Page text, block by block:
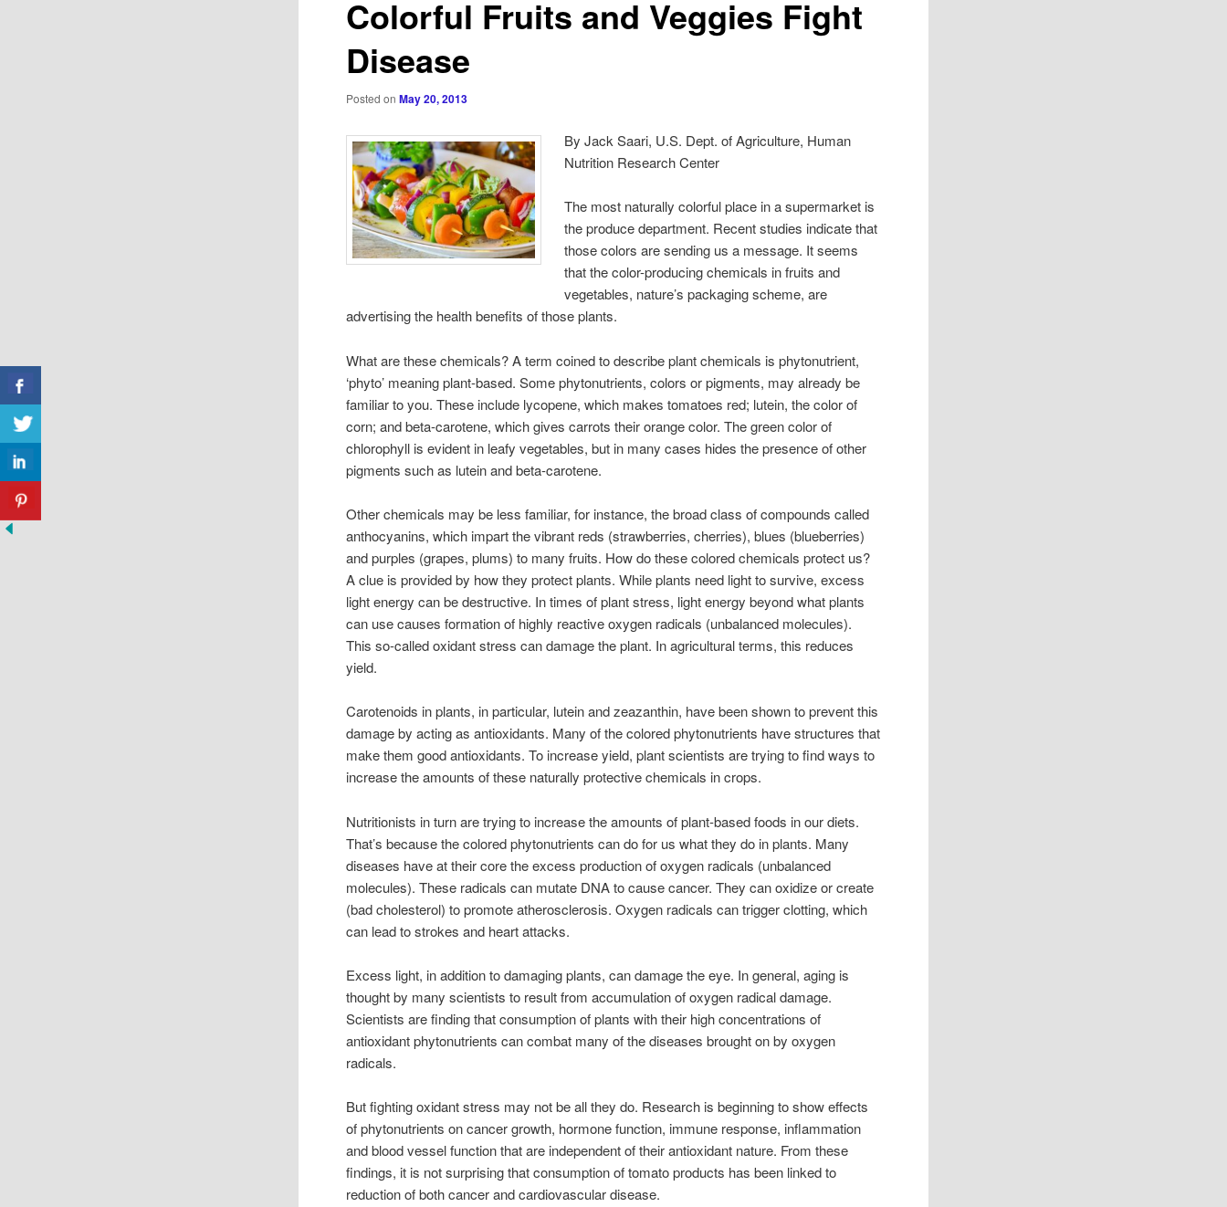
Colorful Fruits and Veggies Fight
Disease
Posted onMay 20, 2013
By Jack Saari, U.S. Dept. of Agriculture, Human
Nutrition Research Center
The most naturally colorful place in a supermarket is
the produce department. Recent studies indicate that
those colors are sending us a message. It seems
that the color-producing chemicals in fruits and
vegetables, nature’s packaging scheme, are
advertising the health benefits of those plants.
What are these chemicals? A term coined to describe plant chemicals is phytonutrient,
‘phyto’ meaning plant-based. Some phytonutrients, colors or pigments, may already be
familiar to you. These include lycopene, which makes tomatoes red; lutein, the color of
corn; and beta-carotene, which gives carrots their orange color. The green color of
chlorophyll is evident in leafy vegetables, but in many cases hides the presence of other
pigments such as lutein and beta-carotene.
Other chemicals may be less familiar, for instance, the broad class of compounds called
anthocyanins, which impart the vibrant reds (strawberries, cherries), blues (blueberries)
and purples (grapes, plums) to many fruits. How do these colored chemicals protect us?
A clue is provided by how they protect plants. While plants need light to survive, excess
light energy can be destructive. In times of plant stress, light energy beyond what plants
can use causes formation of highly reactive oxygen radicals (unbalanced molecules).
This so-called oxidant stress can damage the plant. In agricultural terms, this reduces
yield.
Carotenoids in plants, in particular, lutein and zeazanthin, have been shown to prevent this
damage by acting as antioxidants. Many of the colored phytonutrients have structures that
make them good antioxidants. To increase yield, plant scientists are trying to find ways to
increase the amounts of these naturally protective chemicals in crops.
Nutritionists in turn are trying to increase the amounts of plant-based foods in our diets.
That’s because the colored phytonutrients can do for us what they do in plants. Many
diseases have at their core the excess production of oxygen radicals (unbalanced
molecules). These radicals can mutate DNA to cause cancer. They can oxidize or create
(bad cholesterol) to promote atherosclerosis. Oxygen radicals can trigger clotting, which
can lead to strokes and heart attacks.
Excess light, in addition to damaging plants, can damage the eye. In general, aging is
thought by many scientists to result from accumulation of oxygen radical damage.
Scientists are finding that consumption of plants with their high concentrations of
antioxidant phytonutrients can combat many of the diseases brought on by oxygen
radicals.
But fighting oxidant stress may not be all they do. Research is beginning to show effects
of phytonutrients on cancer growth, hormone function, immune response, inflammation
and blood vessel function that are independent of their antioxidant nature. From these
findings, it is not surprising that consumption of tomato products has been linked to
reduction of both cancer and cardiovascular disease.